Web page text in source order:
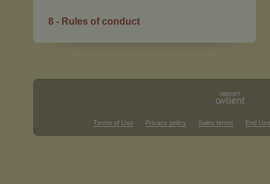
8 - Rules of conduct
Terms of Use Privacy policy Sales terms End